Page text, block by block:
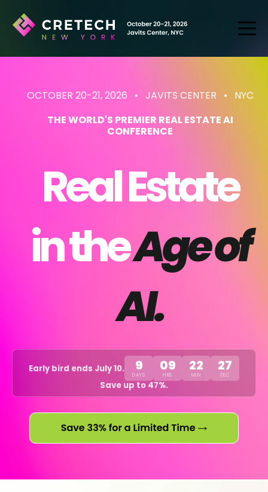
OCTOBER 20-21, 2026 • JAVITS CENTER • NYC
THE WORLD'S PREMIER REAL ESTATE AI
CONFERENCE
Real Estate
in theAge of
AI.
Early bird ends July 10. 9
DAYS
09
HRS
22
MIN
27
SEC
Save up to 47%.